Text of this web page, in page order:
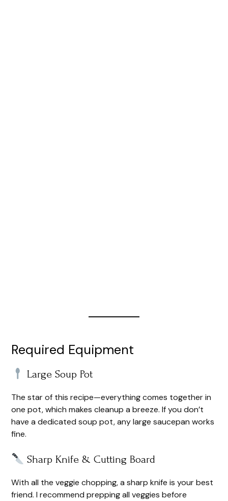
Required Equipment
Large Soup Pot
The star of this recipe—everything comes together in
one pot, which makes cleanup a breeze. If you don’t
have a dedicated soup pot, any large saucepan works
fine.
Sharp Knife & Cutting Board
With all the veggie chopping, a sharp knife is your best
friend. I recommend prepping all veggies before